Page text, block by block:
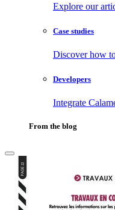
Explore our
Case studies
Discover how
Developers
Integrate
From the blog